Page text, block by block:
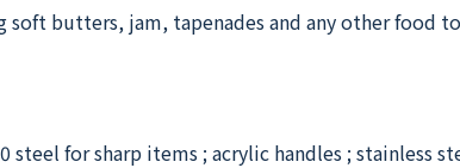
butters, jam, tapenades and any other food
steel for sharp items ; acrylic handles ; stainless